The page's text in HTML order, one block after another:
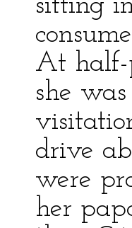
sitting
At half-
she
drive
were
her